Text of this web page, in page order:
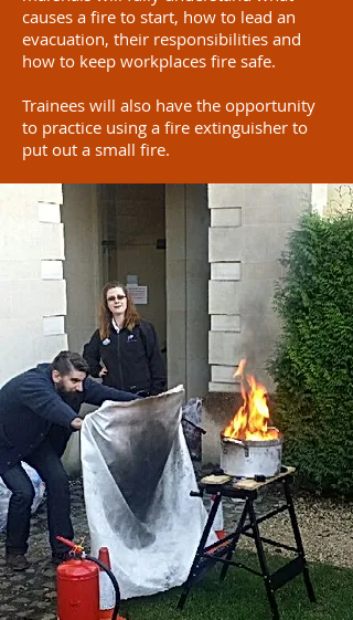
causes a fire to start, how to lead an
evacuation, their responsibilities and
how to keep workplaces fire safe.
Trainees will also have the opportunity
to practice using a fire extinguisher to
put out a small fire.